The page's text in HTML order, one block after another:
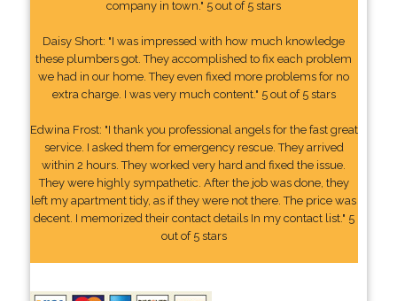
company in town." 5 out of 5 stars
Daisy Short: "I was impressed with how much knowledge
these plumbers got. They accomplished to fix each problem
we had in our home. They even fixed more problems for no
extra charge. I was very much content." 5 out of 5 stars
Edwina Frost: "I thank you professional angels for the fast great
service. I asked them for emergency rescue. They arrived
within 2 hours. They worked very hard and fixed the issue.
They were highly sympathetic. After the job was done, they
left my apartment tidy, as if they were not there. The price was
decent. I memorized their contact details In my contact list." 5
out of 5 stars